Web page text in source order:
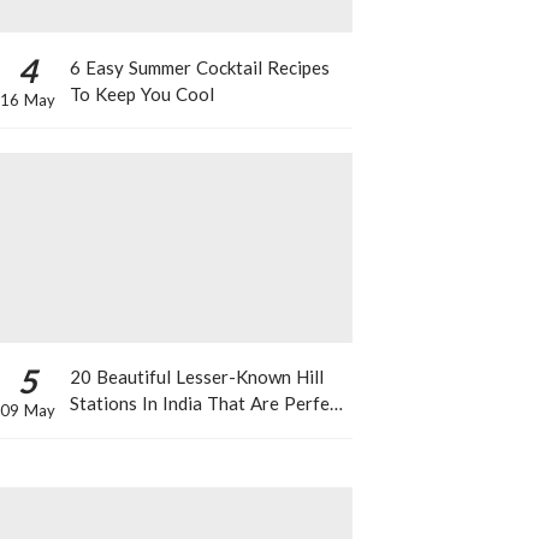
4
16 May
6 Easy Summer Cocktail Recipes
To Keep You Cool
5
09 May
20 Beautiful Lesser-Known Hill
Stations In India That Are Perfect